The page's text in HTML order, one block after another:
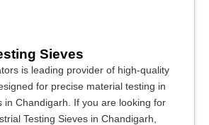
Sieves
is leading provider of high-quality
for precise material testing in
in Chandigarh. If you are looking for
Testing Sieves in Chandigarh,